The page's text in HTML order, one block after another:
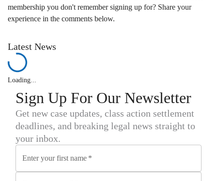
membership you don't remember signing up for? Share your
experience in the comments below.
Latest News
Loading...
Sign Up For Our Newsletter
Get new case updates, class action settlement
deadlines, and breaking legal news straight to
your inbox.
Enter your first name *